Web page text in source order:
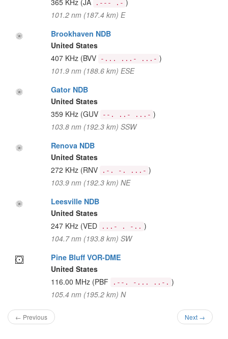
365 KHz (JA .--- .- )
101.2 nm (187.4 km) E
Brookhaven NDB
United States
407 KHz (BVV -... ...- ...- )
101.9 nm (188.6 km) ESE
Gator NDB
United States
359 KHz (GUV --. ..- ...- )
103.8 nm (192.3 km) SSW
Renova NDB
United States
272 KHz (RNV .-. -. ...- )
103.9 nm (192.3 km) NE
Leesville NDB
United States
247 KHz (VED ...- . -.. )
104.7 nm (193.8 km) SW
Pine Bluff VOR-DME
United States
116.00 MHz (PBF .--. -... ..-. )
105.4 nm (195.2 km) N
← Previous Next →